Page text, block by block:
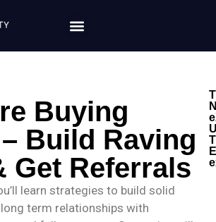
Buying
Build Raving
Get Referrals
learn strategies to build solid
term relationships with